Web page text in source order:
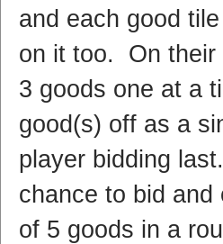
and each good
on it too. On their
3 goods one at a
good(s) off as a
player bidding
chance to bid
of 5 goods in a